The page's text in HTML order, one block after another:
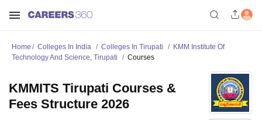
Home Colleges In India Colleges In Tirupati
KMM Institute Of
Technology And Science, Tirupati
Courses
KMMITS Tirupati Courses &
Fees Structure 2026